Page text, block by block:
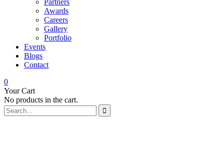
Awards
Careers
Gallery
Portfolio
Events
Blogs
Contact
0
Your Cart
No products in the cart.